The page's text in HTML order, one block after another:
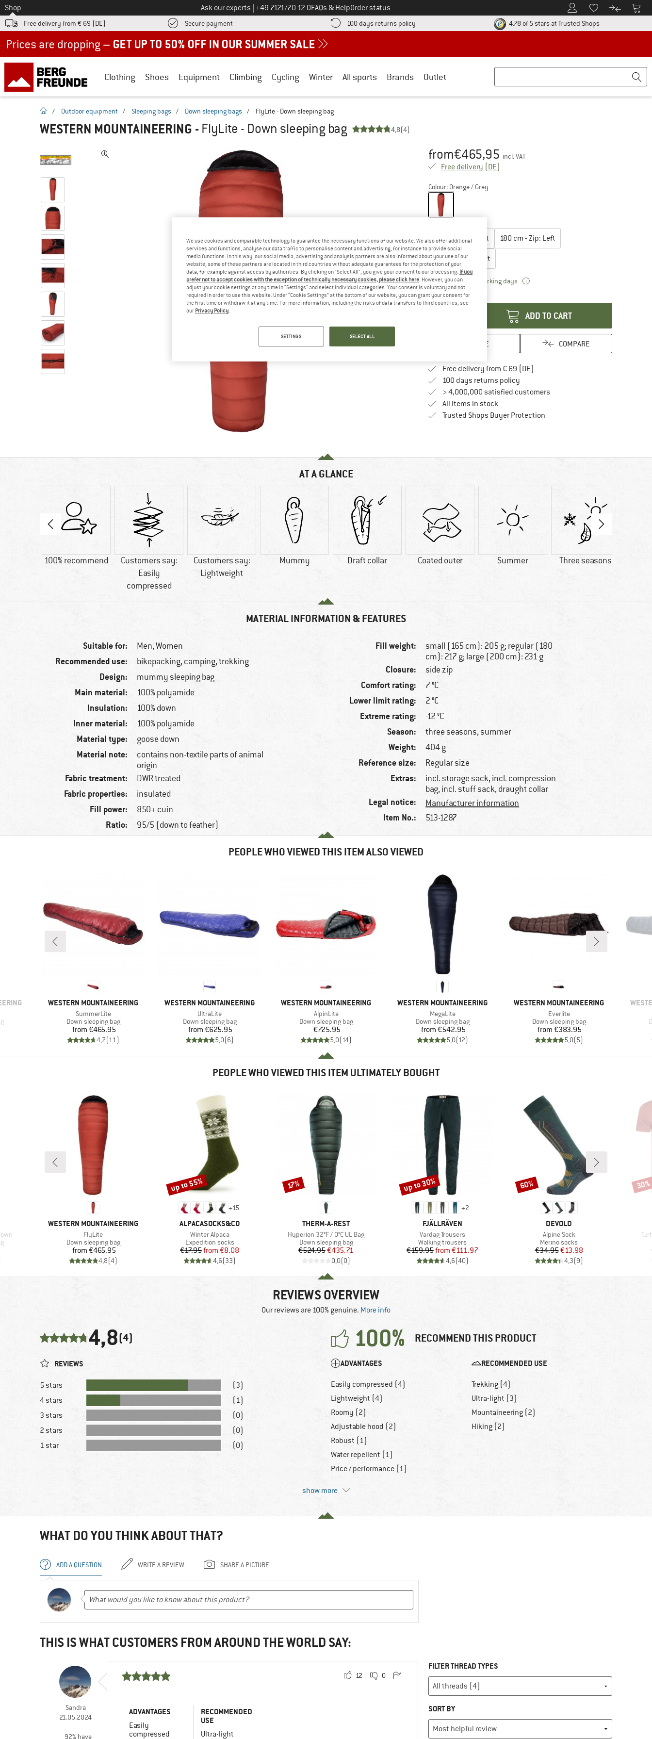
To
Shop Ask our experts Call us on
+49 7121/70 12 0FAQs & HelpOrder status To Customer Account
To Wishlist.To product
To
Free delivery from € 69 (DE) Secure payment Find more payment information here! Opens an information box
100 days returns policy Find our return policy here! Opens an information box
4.78 of 5 stars at Trusted ShopsFind all
Clothing Shoes Equipment Climbing Cycling Winter All sports Brands Outlet
homepage
/ Outdoor equipment / Sleeping bags / Down sleeping bags / FlyLite - Down sleeping bag
WESTERN MOUNTAINEERING - FlyLite - Down sleeping bag 4,8(4)
Price:
from€465,95 incl. VAT
Free delivery (DE)
Colour: Orange / Grey
165 cm - Zip: Left 180 cm - Zip: Left
200 cm - Zip: Left
Delivery time: 2-3 working days
Quantity:
ADD TO CART
SAVE COMPARE
Free delivery from € 69 (DE)
100 days returns policyFind our return policy here! Opens an
> 4,000,000 satisfied customers
All items in stock
Trusted Shops Buyer ProtectionFind all information here!
AT A GLANCE
100% recommend
Customers say:
Easily
compressed
Customers say:
Lightweight
Mummy Draft collar Coated outer Summer Three seasons
MATERIAL INFORMATION & FEATURES
Suitable for: Men,Women
Recommended use: bikepacking, camping, trekking
Design: mummy sleeping bag
Main material: 100% polyamide
Insulation: 100% down
Inner material: 100% polyamide
Material type: goose down
Material note:
contains non-textile parts of animal
origin
Fabric treatment: DWR treated
Fabric properties: insulated
Fill power: 850+ cuin
Ratio: 95/5 (down to feather)
Fill weight:
small (165 cm): 205 g; regular (180
cm): 217 g; large (200 cm): 231 g
Closure: side zip
Comfort rating: 7 °C
Lower limit rating: 2 °C
Extreme rating: -12 °C
Season: three seasons, summer
Weight: 404 g
Reference size: Regular size
Extras:
incl. storage sack, incl. compression
bag, incl. stuff sack, draught collar
Legal notice: Manufacturer information
Item No.: 513-1287
PEOPLE WHO VIEWED THIS ITEM ALSO VIEWED
BRAND
WESTERN MOUNTAINEERING
Item(s)
SummerLite
Product group
Down sleeping bag
Price
from €465.95
4,7(11)
BRAND
WESTERN MOUNTAINEERING
Item(s)
UltraLite
Product group
Down sleeping bag
Price
from €625.95
5,0(6)
BRAND
WESTERN MOUNTAINEERING
Item(s)
AlpinLite
Product group
Down sleeping bag
Price
€725.95
5,0(14)
BRAND
WESTERN MOUNTAINEERING
Item(s)
MegaLite
Product group
Down sleeping bag
Price
from €542.95
5,0(12)
BRAND
WESTERN MOUNTAINEERING
Item(s)
Everlite
Product group
Down sleeping bag
Price
from €383.95
5,0(5)
BRAND
PEOPLE WHO VIEWED THIS ITEM ULTIMATELY BOUGHT
BRAND
WESTERN MOUNTAINEERING
Item(s)
FlyLite
Product group
Down sleeping bag
Price
from €465.95
4,8(4)
+15
BRAND
ALPACASOCKS&CO
Item(s)
Winter Alpaca
Product group
Expedition socks
Price
€17.95 Reduced Price
from €8.08
4,6(33)
Discount
up to 55%
BRAND
THERM-A-REST
Item(s)
Hyperion 32°F / 0°C UL Bag
Product group
Down sleeping bag
Price
€524.95Reduced Price
€435.71
0,0(0)
Discount
17%
+2
BRAND
FJÄLLRÄVEN
Item(s)
Vardag Trousers
Product group
Walking trousers
Price
€159.95 Reduced Price
from €111.97
4,6(40)
Discount
up to 30%
BRAND
DEVOLD
Item(s)
Alpine Sock
Product group
Merino socks
Price
€34.95Reduced Price
€13.98
4,3(9)
Discount
60% 30%
REVIEWS OVERVIEW
Our reviews are 100% genuine. More info
4,8(4) 100% RECOMMEND THIS PRODUCT
REVIEWS
5 stars
(3)
4 stars
(1)
3 stars
(0)
2 stars
(0)
1 star
(0)
ADVANTAGES
Easily compressed (4)
Lightweight (4)
Roomy (2)
Adjustable hood (2)
Robust (1)
Water repellent (1)
Price / performance (1)
RECOMMENDED USE
Trekking (4)
Ultra-light (3)
Mountaineering (2)
Hiking (2)
show more
WHAT DO YOU THINK ABOUT THAT?
ADD A QUESTION WRITE A REVIEW SHARE A PICTURE
THIS IS WHAT CUSTOMERS FROM AROUND THE WORLD SAY:
Sandra
21.05.2024
92% have
12 0
ADVANTAGES
Easily
compressed
RECOMMENDED
USE
Ultra-light
FILTER THREAD TYPES
SORT BY
We use cookies and comparable technology to guarantee the necessary functions of our website. We also offer additional
services and functions, analyse our data traffic to personalise content and advertising, for instance to provide social
media functions. In this way, our social media, advertising and analysis partners are also informed about your use of our
website; some of these partners are located in third countries without adequate guarantees for the protection of your
data, for example against access by authorities. By clicking on "Select All", you give your consent to our processing. If you
prefer not to accept cookies with the exception of technically necessary cookies, please click here. However, you can
adjust your cookie settings at any time in "Settings" and select individual categories. Your consent is voluntary and not
required in order to use this website. Under “Cookie Settings” at the bottom of our website, you can grant your consent for
the first time or withdraw it at any time. For more information, including the risks of data transfers to third countries, see
our Privacy Policy.
SETTINGS SELECT ALL